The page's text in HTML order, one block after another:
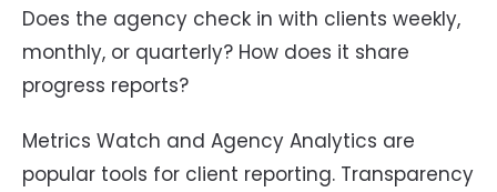
Does the agency check in with clients weekly,
monthly, or quarterly? How does it share
progress reports?
Metrics Watch and Agency Analytics are
popular tools for client reporting. Transparency